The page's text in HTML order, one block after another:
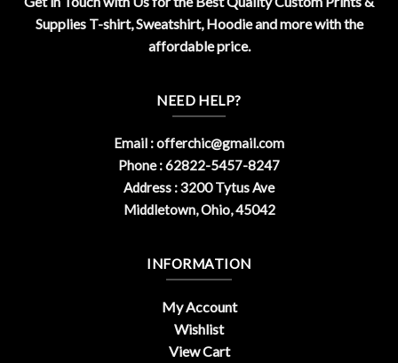
Supplies T-shirt, Sweatshirt, Hoodie and more with the
affordable price.
NEED HELP?
Email :offerchic@gmail.com
Phone : 62822-5457-8247
Address : 3200 Tytus Ave
Middletown, Ohio, 45042
INFORMATION
My Account
Wishlist
View Cart